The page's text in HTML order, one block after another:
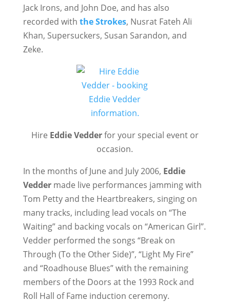
Jack Irons, and John Doe, and has also
recorded with the Strokes, Nusrat Fateh Ali
Khan, Supersuckers, Susan Sarandon, and
Zeke.
Hire Eddie Vedderfor your special event or
occasion.
In the months of June and July 2006, Eddie
Vedder made live performances jamming with
Tom Petty and the Heartbreakers, singing on
many tracks, including lead vocals on “The
Waiting” and backing vocals on “American Girl”.
Vedder performed the songs “Break on
Through (To the Other Side)”, “Light My Fire”
and “Roadhouse Blues” with the remaining
members of the Doors at the 1993 Rock and
Roll Hall of Fame induction ceremony.